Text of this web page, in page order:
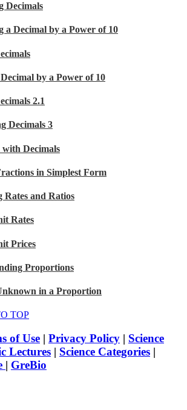
Decimals
a Decimal by a Power of 10
by a Power of 10
2.1
Decimals 3
Decimals
in Simplest Form
Rates and Ratios
Rates
Prices
Proportions
in a Proportion
TOP
of Use | Privacy Policy | Science
Lectures | Science Categories |
| GreBio